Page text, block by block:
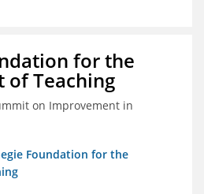
for the
of Teaching
on Improvement in
Foundation for the